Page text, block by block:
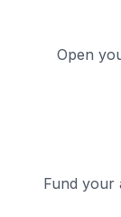
Open
Fund your